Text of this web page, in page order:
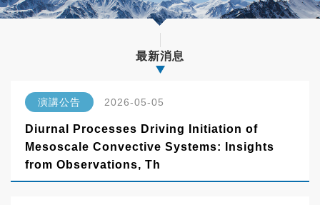
最新消息
演講公告 2026-05-05
Diurnal Processes Driving Initiation of
Mesoscale Convective Systems: Insights
from Observations, Th